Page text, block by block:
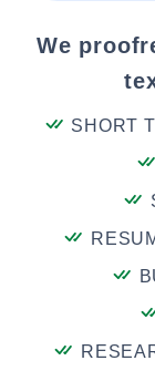
We
SHORT